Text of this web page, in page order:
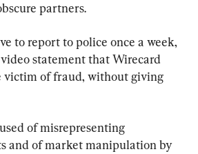
partners.
to report to police once a week,
statement that Wirecard
victim of fraud, without giving
of misrepresenting
and of market manipulation by